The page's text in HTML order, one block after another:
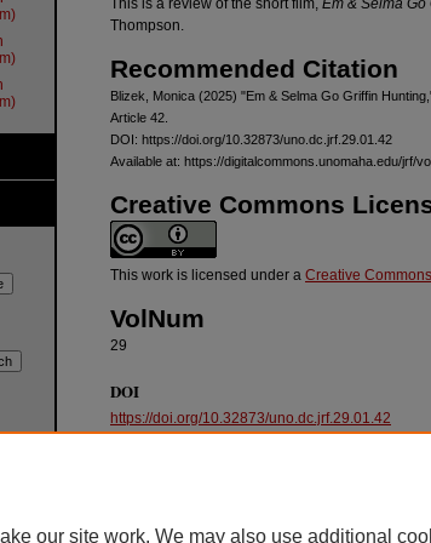
This is a review of the short film, Em & Selma
Thompson.
Recommended Citation
Blizek, Monica (2025) "Em & Selma Go Griffin
Article 42.
DOI: https://doi.org/10.32873/uno.dc.jrf.29.01.42
Available at: https://digitalcommons.unomaha.edu/jrf/
Creative Commons
This work is licensed under a Creative
VolNum
29
DOI
https://doi.org/10.32873/uno.dc.jrf.29.01.42
our site work. We may also use additional